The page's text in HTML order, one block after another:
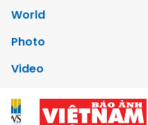
World
Photo
Video